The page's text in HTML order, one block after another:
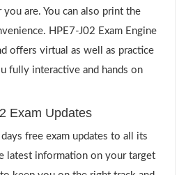
are. You can also print the
HPE7-J02 Exam Engine
offers virtual as well as practice
fully interactive and hands on
Exam Updates
free exam updates to all its
latest information on your target